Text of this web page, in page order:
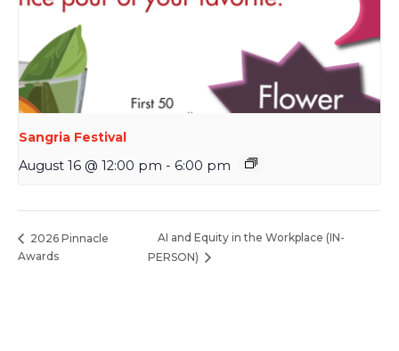
Sangria Festival
August 16 @ 12:00 pm - 6:00 pm
2026 Pinnacle
Awards
AI and Equity in the Workplace (IN-
PERSON)